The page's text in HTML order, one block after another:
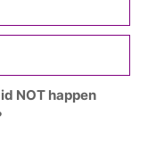
NOT happen